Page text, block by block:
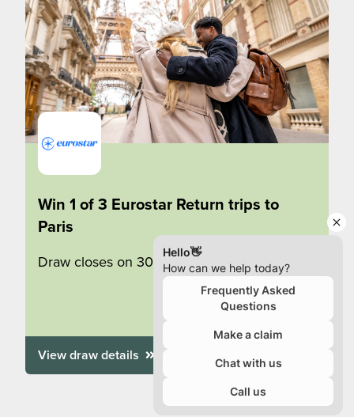
Win 1 of 3 Eurostar Return trips to
Paris
Draw closes on 30/09/2026
View draw details